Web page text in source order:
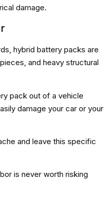
damage.
hybrid battery packs are
and heavy structural
pack out of a vehicle
damage your car or your
and leave this specific
is never worth risking